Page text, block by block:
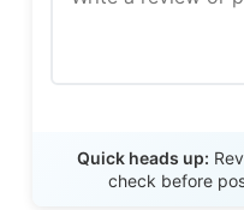
Quick heads up:
check before